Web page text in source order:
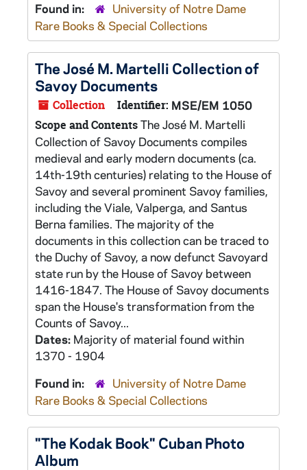
Found in:
University of Notre Dame
Rare Books & Special Collections
The José M. Martelli Collection of
Savoy Documents
Collection Identifier: MSE/EM 1050
Scope and ContentsThe José M. Martelli
Collection of Savoy Documents compiles
medieval and early modern documents (ca.
14th-19th centuries) relating to the House of
Savoy and several prominent Savoy families,
including the Viale, Valperga, and Santus
Berna families. The majority of the
documents in this collection can be traced to
the Duchy of Savoy, a now defunct Savoyard
state run by the House of Savoy between
1416-1847. The House of Savoy documents
span the House's transformation from the
Counts of Savoy...
Dates: Majority of material found within
1370 - 1904
Found in:
University of Notre Dame
Rare Books & Special Collections
"The Kodak Book" Cuban Photo
Album